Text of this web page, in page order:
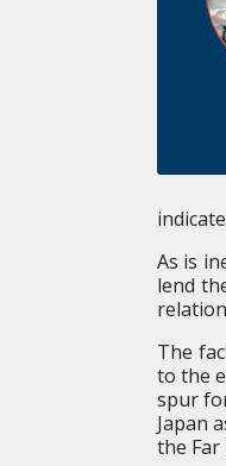
As is
lend
The
to the
spur
Japan
the Far